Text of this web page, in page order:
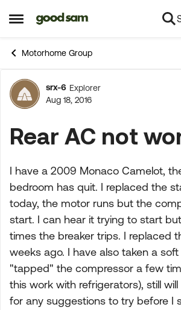
Open Side Menu
Skip to content
Motorhome Group
Forum
srx-6 Explorer
Aug 18, 2016
Rear AC not
I have a 2009 Monaco Camelot,
bedroom has quit. I replaced the
today, the motor runs but the
start. I can hear it trying to start
times the breaker trips. I replaced
weeks ago. I have also taken a
"tapped" the compressor a few
this work with refrigerators), still
for any suggestions to try before I